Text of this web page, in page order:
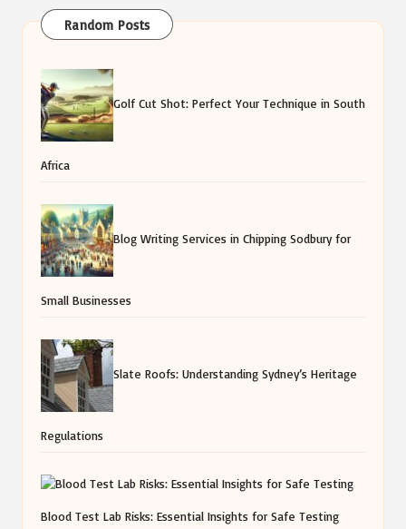
Random Posts
Golf Cut Shot: Perfect Your Technique in South
Africa
Blog Writing Services in Chipping Sodbury for
Small Businesses
Slate Roofs: Understanding Sydney’s Heritage
Regulations
Blood Test Lab Risks: Essential Insights for Safe Testing